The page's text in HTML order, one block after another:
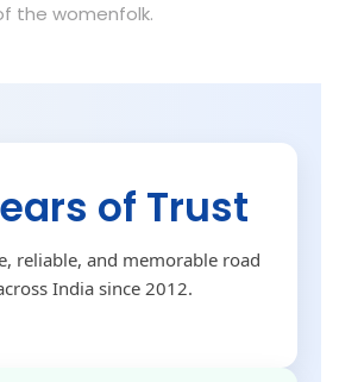
the womenfolk.
of Trust
reliable, and memorable road
India since 2012.